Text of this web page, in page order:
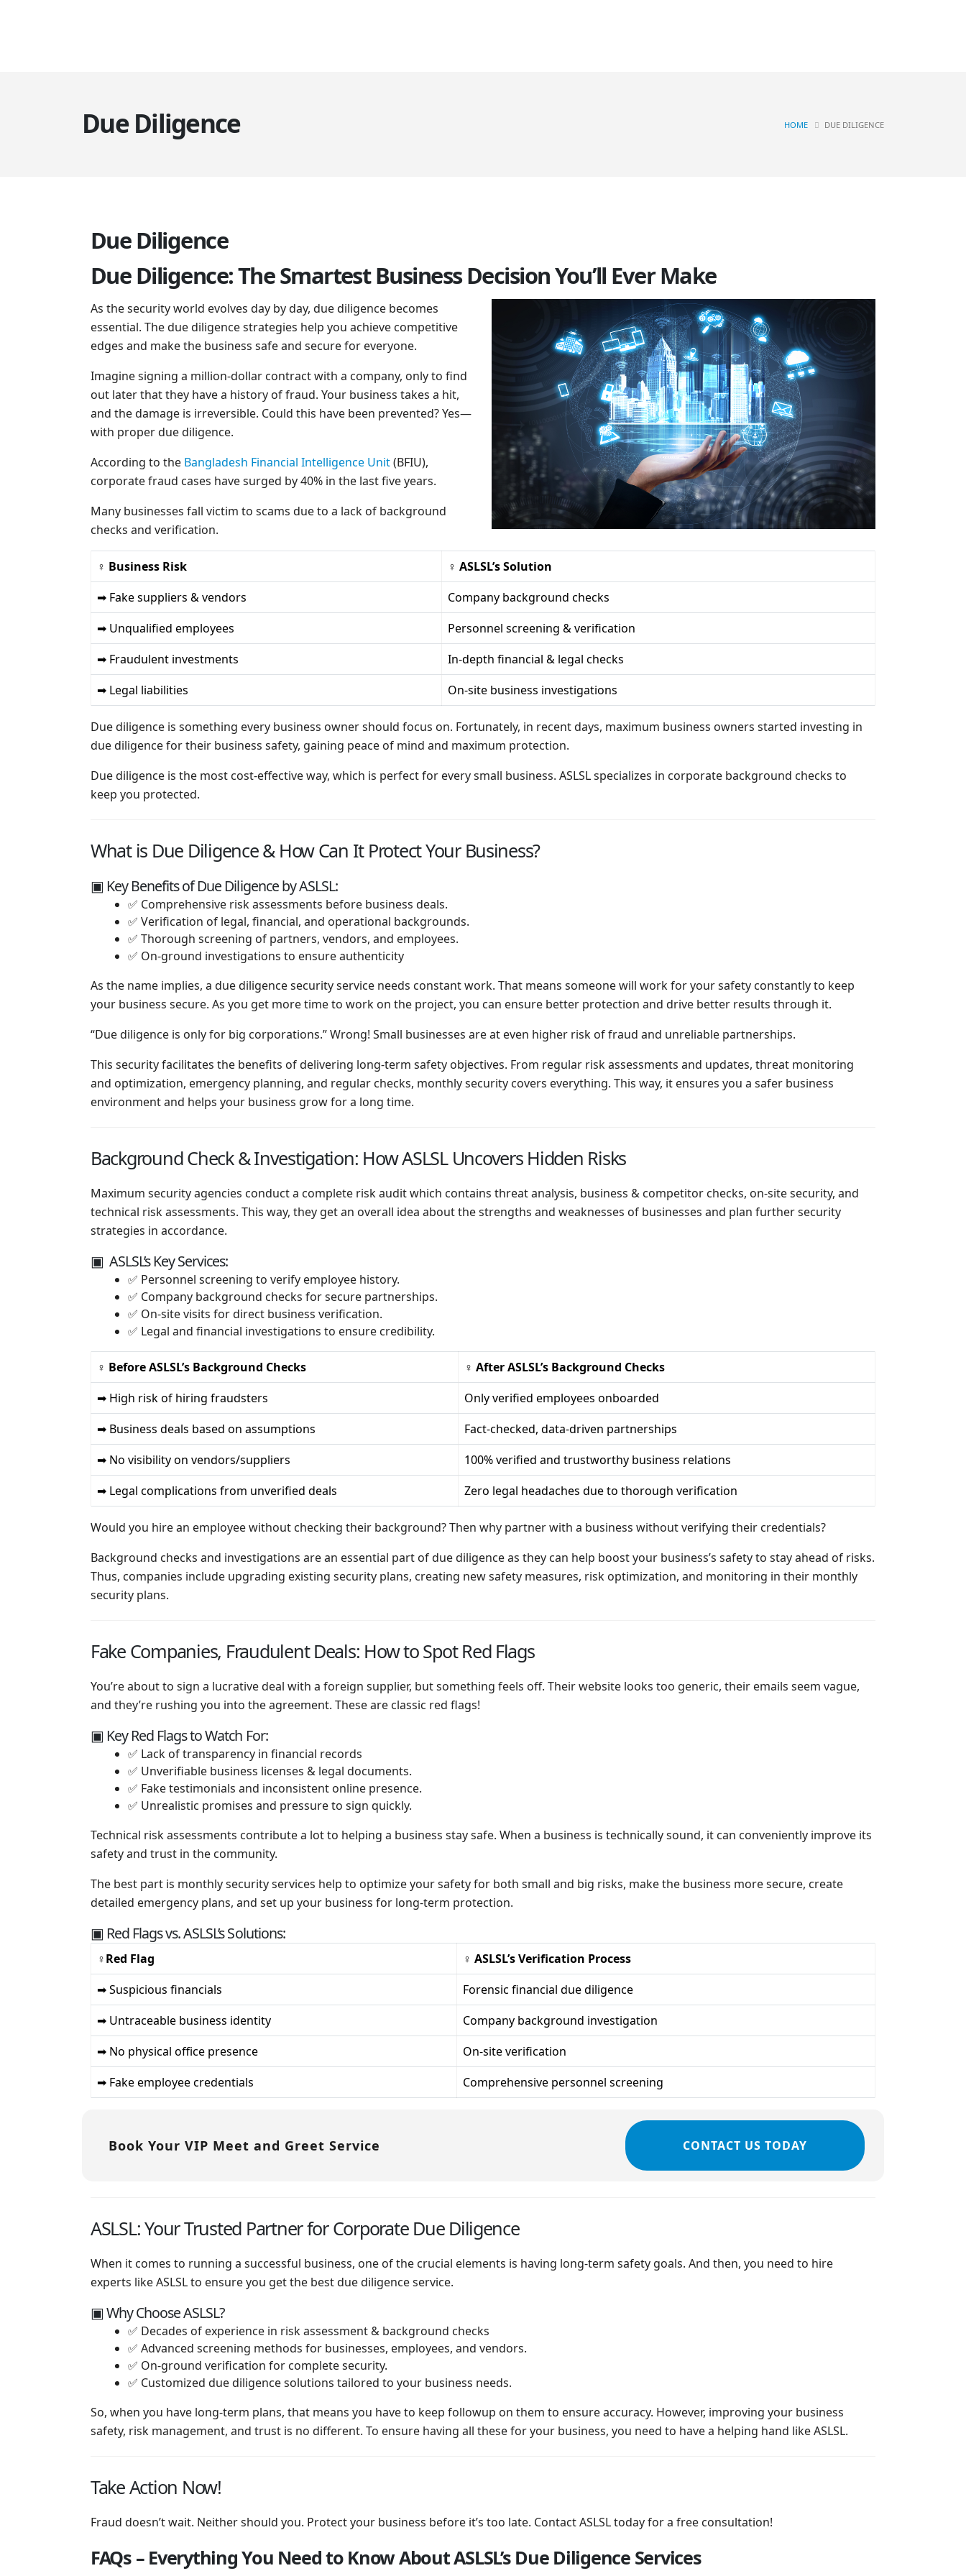
Due Diligence HOME DUE DILIGENCE
Due Diligence
Due Diligence: The Smartest Business Decision You’ll Ever Make
As the security world evolves day by day, due diligence becomes
essential. The due diligence strategies help you achieve competitive
edges and make the business safe and secure for everyone.
Imagine signing a million-dollar contract with a company, only to find
out later that they have a history of fraud. Your business takes a hit,
and the damage is irreversible. Could this have been prevented? Yes—
with proper due diligence.
According to the Bangladesh Financial Intelligence Unit(BFIU),
corporate fraud cases have surged by 40% in the last five years.
Many businesses fall victim to scams due to a lack of background
checks and verification.
♀ Business Risk
♀ ASLSL’s Solution
➡ Fake suppliers & vendors
Company background checks
➡ Unqualified employees
Personnel screening & verification
➡ Fraudulent investments
In-depth financial & legal checks
➡ Legal liabilities
On-site business investigations
Due diligence is something every business owner should focus on. Fortunately, in recent days, maximum business owners started investing in
due diligence for their business safety, gaining peace of mind and maximum protection.
Due diligence is the most cost-effective way, which is perfect for every small business. ASLSL specializes in corporate background checks to
keep you protected.
What is Due Diligence & How Can It Protect Your Business?
▣ Key Benefits of Due Diligence by ASLSL:
✅ Comprehensive risk assessments before business deals.
✅ Verification of legal, financial, and operational backgrounds.
✅ Thorough screening of partners, vendors, and employees.
✅ On-ground investigations to ensure authenticity
As the name implies, a due diligence security service needs constant work. That means someone will work for your safety constantly to keep
your business secure. As you get more time to work on the project, you can ensure better protection and drive better results through it.
“Due diligence is only for big corporations.” Wrong! Small businesses are at even higher risk of fraud and unreliable partnerships.
This security facilitates the benefits of delivering long-term safety objectives. From regular risk assessments and updates, threat monitoring
and optimization, emergency planning, and regular checks, monthly security covers everything. This way, it ensures you a safer business
environment and helps your business grow for a long time.
Background Check & Investigation: How ASLSL Uncovers Hidden Risks
Maximum security agencies conduct a complete risk audit which contains threat analysis, business & competitor checks, on-site security, and
technical risk assessments. This way, they get an overall idea about the strengths and weaknesses of businesses and plan further security
strategies in accordance.
▣ ASLSL’s Key Services:
✅ Personnel screening to verify employee history.
✅ Company background checks for secure partnerships.
✅ On-site visits for direct business verification.
✅ Legal and financial investigations to ensure credibility.
♀ Before ASLSL’s Background Checks
♀ After ASLSL’s Background Checks
➡ High risk of hiring fraudsters
Only verified employees onboarded
➡ Business deals based on assumptions
Fact-checked, data-driven partnerships
➡ No visibility on vendors/suppliers
100% verified and trustworthy business relations
➡ Legal complications from unverified deals
Zero legal headaches due to thorough verification
Would you hire an employee without checking their background? Then why partner with a business without verifying their credentials?
Background checks and investigations are an essential part of due diligence as they can help boost your business’s safety to stay ahead of risks.
Thus, companies include upgrading existing security plans, creating new safety measures, risk optimization, and monitoring in their monthly
security plans.
Fake Companies, Fraudulent Deals: How to Spot Red Flags
You’re about to sign a lucrative deal with a foreign supplier, but something feels off. Their website looks too generic, their emails seem vague,
and they’re rushing you into the agreement. These are classic red flags!
▣ Key Red Flags to Watch For:
✅ Lack of transparency in financial records
✅ Unverifiable business licenses & legal documents.
✅ Fake testimonials and inconsistent online presence.
✅ Unrealistic promises and pressure to sign quickly.
Technical risk assessments contribute a lot to helping a business stay safe. When a business is technically sound, it can conveniently improve its
safety and trust in the community.
The best part is monthly security services help to optimize your safety for both small and big risks, make the business more secure, create
detailed emergency plans, and set up your business for long-term protection.
▣ Red Flags vs. ASLSL’s Solutions:
♀Red Flag
♀ ASLSL’s Verification Process
➡ Suspicious financials
Forensic financial due diligence
➡ Untraceable business identity
Company background investigation
➡ No physical office presence
On-site verification
➡ Fake employee credentials
Comprehensive personnel screening
Book Your VIP Meet and Greet Service CONTACT US TODAY
ASLSL: Your Trusted Partner for Corporate Due Diligence
When it comes to running a successful business, one of the crucial elements is having long-term safety goals. And then, you need to hire
experts like ASLSL to ensure you get the best due diligence service.
▣ Why Choose ASLSL?
✅ Decades of experience in risk assessment & background checks
✅ Advanced screening methods for businesses, employees, and vendors.
✅ On-ground verification for complete security.
✅ Customized due diligence solutions tailored to your business needs.
So, when you have long-term plans, that means you have to keep followup on them to ensure accuracy. However, improving your business
safety, risk management, and trust is no different. To ensure having all these for your business, you need to have a helping hand like ASLSL.
Take Action Now!
Fraud doesn’t wait. Neither should you. Protect your business before it’s too late. Contact ASLSL today for a free consultation!
FAQs – Everything You Need to Know About ASLSL’s Due Diligence Services